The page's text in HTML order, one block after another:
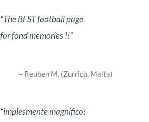
The BEST football page
for fond memories !!
Reuben M. (Zurrico, Malta)
implesmente magnífico!